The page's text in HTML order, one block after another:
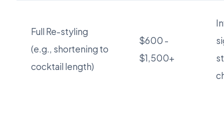
Full Re-styling
(e.g., shortening to
cocktail length)
$600 -
$1,500+